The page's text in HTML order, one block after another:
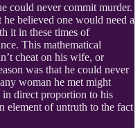
could never commit murder.
believed one would need a
it in these times of
This mathematical
cheat on his wife, or
was that he could never
woman he met might
in direct proportion to his
element of untruth to the fact